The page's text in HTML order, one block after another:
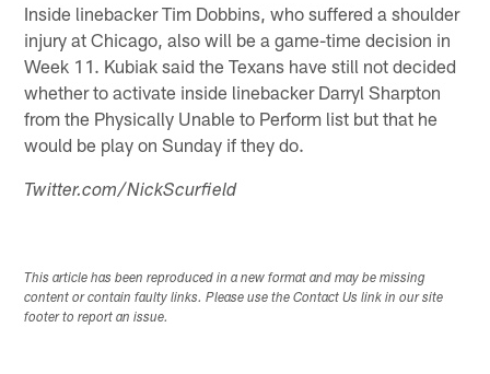
Inside linebacker Tim Dobbins, who suffered a shoulder
injury at Chicago, also will be a game-time decision in
Week 11. Kubiak said the Texans have still not decided
whether to activate inside linebacker Darryl Sharpton
from the Physically Unable to Perform list but that he
would be play on Sunday if they do.
Twitter.com/NickScurfield
This article has been reproduced in a new format and may be missing
content or contain faulty links. Please use the Contact Us link in our site
footer to report an issue.